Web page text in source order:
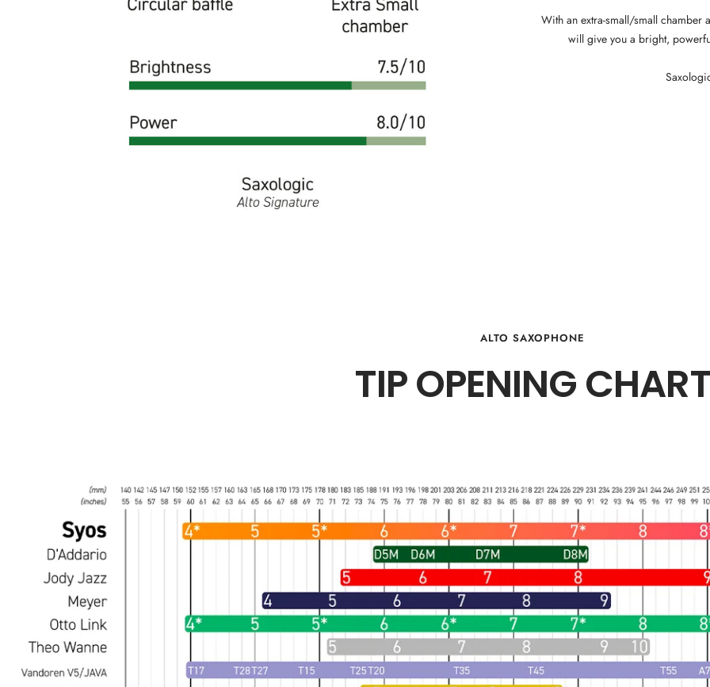
With an extra-small/small
will give you a bright,
ALTO SAXOPHONE
TIP OPENING